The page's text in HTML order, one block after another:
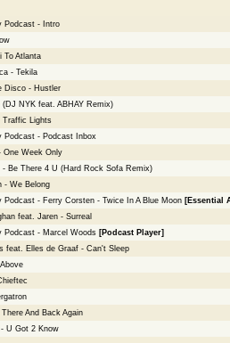
Podcast - Intro
To Atlanta
- Tekila
Disco - Hustler
NYK feat. ABHAY Remix)
Traffic Lights
Podcast - Podcast Inbox
One Week Only
- Be There 4 U (Hard Rock Sofa Remix)
- We Belong
Podcast - Ferry Corsten - Twice In A Blue Moon [Essential
feat. Jaren - Surreal
Podcast - Marcel Woods [Podcast Player]
feat. Elles de Graaf - Can't Sleep
And Back Again
U Got 2 Know